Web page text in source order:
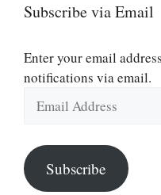
Subscribe via Email
Enter your email
notifications via email.
Address
Subscribe